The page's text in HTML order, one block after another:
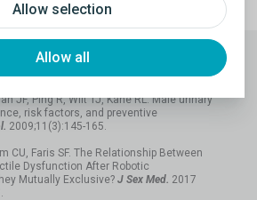
Allow selection
Allow all
JF, Ping R, Wilt TJ, Kane RL. Male urinary
risk factors, and preventive
2009;11(3):145-165.
CU, Faris SF. The Relationship Between
Dysfunction After Robotic
Mutually Exclusive? J Sex Med. 2017